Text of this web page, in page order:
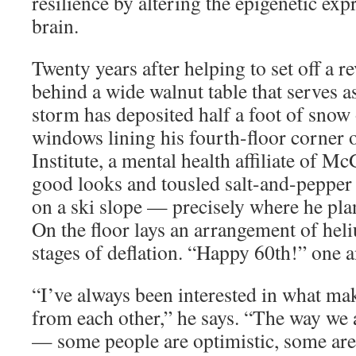
brain.
Twenty years after helping to set off a
behind a wide walnut table that serves
storm has deposited half a foot of
windows lining his fourth-floor corner
Institute, a mental health affiliate of
good looks and tousled salt-and-
on a ski slope — precisely where he
On the floor lays an arrangement of
stages of deflation. “Happy 60th!” one
“I’ve always been interested in what
from each other,” he says. “The way we
— some people are optimistic, some